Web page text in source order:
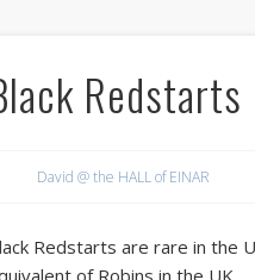
Redstarts
David @ the HALL of EINAR
Redstarts are rare in the